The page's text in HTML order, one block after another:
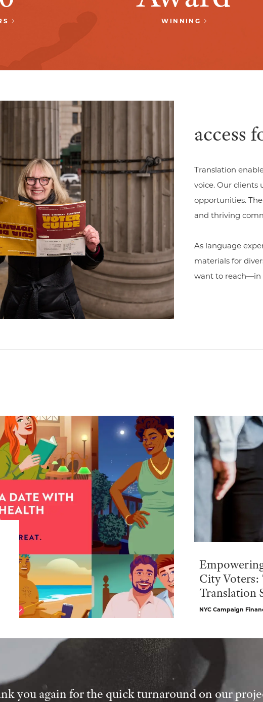
WINNING
access
Translation
voice. Our clients
opportunities.
and thriving
As language
materials for
want to reach—in
City Voters:
Translation
NYC Campaign
you again for the quick turnaround on our